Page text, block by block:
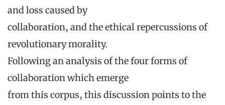
and loss caused by
collaboration, and the ethical repercussions of
revolutionary morality.
Following an analysis of the four forms of
collaboration which emerge
from this corpus, this discussion points to the